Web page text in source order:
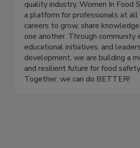
and advancing women in the
quality industry. Women In Food
a platform for professionals at all
careers to grow, share knowledge,
one another. Through community
educational initiatives, and
development, we are building a
and resilient future for food safety